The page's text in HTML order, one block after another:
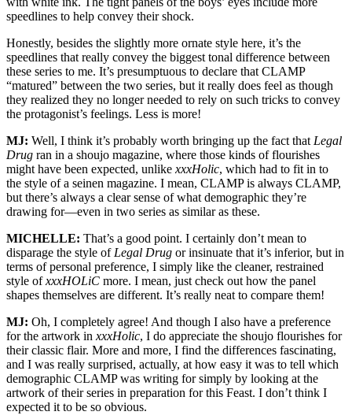
speedlines to help convey their shock.
Honestly, besides the slightly more ornate style here, it’s the
speedlines that really convey the biggest tonal difference between
these series to me. It’s presumptuous to declare that CLAMP
“matured” between the two series, but it really does feel as though
they realized they no longer needed to rely on such tricks to convey
the protagonist’s feelings. Less is more!
MJ: Well, I think it’s probably worth bringing up the fact that Legal
Drug ran in a shoujo magazine, where those kinds of flourishes
might have been expected, unlike xxxHolic, which had to fit in to
the style of a seinen magazine. I mean, CLAMP is always CLAMP,
but there’s always a clear sense of what demographic they’re
drawing for—even in two series as similar as these.
MICHELLE: That’s a good point. I certainly don’t mean to
disparage the style of Legal Drug or insinuate that it’s inferior, but in
terms of personal preference, I simply like the cleaner, restrained
style ofxxxHOLiC more. I mean, just check out how the panel
shapes themselves are different. It’s really neat to compare them!
MJ: Oh, I completely agree! And though I also have a preference
for the artwork in xxxHolic, I do appreciate the shoujo flourishes for
their classic flair. More and more, I find the differences fascinating,
and I was really surprised, actually, at how easy it was to tell which
demographic CLAMP was writing for simply by looking at the
artwork of their series in preparation for this Feast. I don’t think I
expected it to be so obvious.